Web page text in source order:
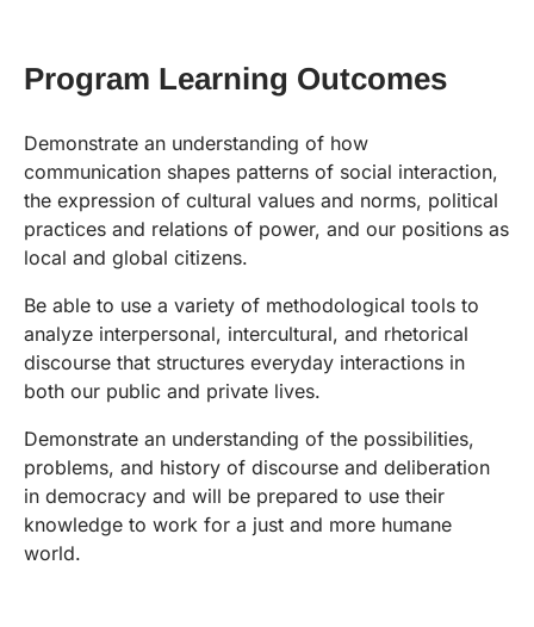
Program Learning Outcomes
Demonstrate an understanding of how
communication shapes patterns of social interaction,
the expression of cultural values and norms, political
practices and relations of power, and our positions as
local and global citizens.
Be able to use a variety of methodological tools to
analyze interpersonal, intercultural, and rhetorical
discourse that structures everyday interactions in
both our public and private lives.
Demonstrate an understanding of the possibilities,
problems, and history of discourse and deliberation
in democracy and will be prepared to use their
knowledge to work for a just and more humane
world.